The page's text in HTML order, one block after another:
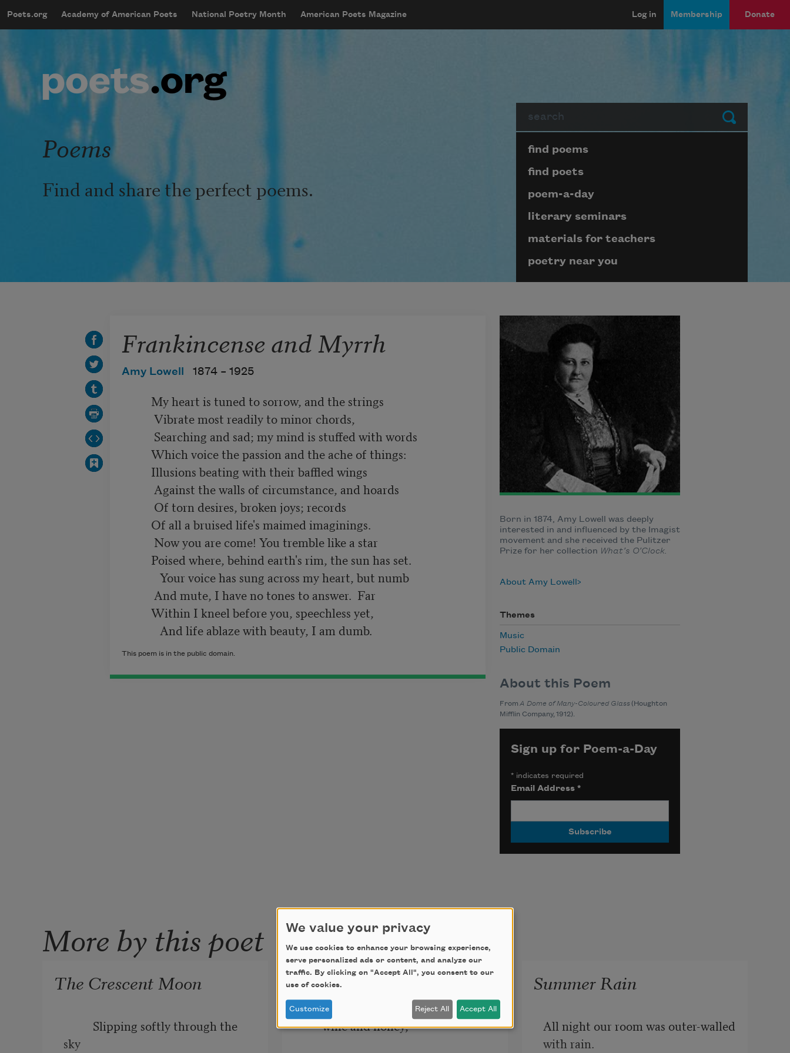
mobileMenu
Main navigation
Poets.org Academy of American Poets National Poetry Month American Poets Magazine
User account menu
Log in Membership Donate
Submit
Poems
Find and share the perfect poems.
Page submenu block
find poems
find poets
poem-a-day
literary seminars
materials for teachers
poetry near you
Frankincense and Myrrh
Amy Lowell 1874 – 1925
This poem is in the public domain.
Born in 1874, Amy Lowell was deeply
interested in and influenced by the Imagist
movement and she received the Pulitzer
Prize for her collection What’s O’Clock.
About Amy Lowell
Themes
Music
Public Domain
About this Poem
From A Dome of Many-Coloured Glass(Houghton
Mifflin Company, 1912).
Sign up for Poem-a-Day
*indicates required
Email Address *
More by this poet
The Crescent Moon
sky
A Decade
When you came, you were like red
wine and honey,
Summer Rain
All night our room was outer-walled
with rain.
We value your privacy
We use cookies to enhance your browsing experience,
serve personalized ads or content, and analyze our
traffic. By clicking on "Accept All", you consent to our
use of cookies.
Customize Reject All Accept All